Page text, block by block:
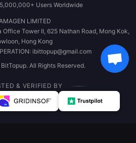
Users Worldwide
LIMITED
Office Tower II, 625 Nathan Road, Mong Kok,
Hong Kong
ibittopup@gmail.com
All Rights Reserved.
& VERIFIED BY